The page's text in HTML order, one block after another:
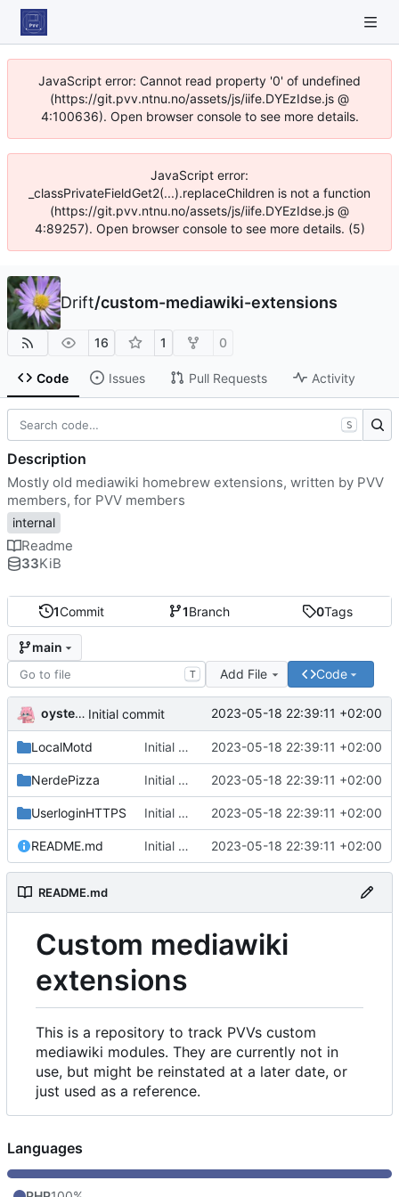
JavaScript error: Cannot read property '0' of undefined
(https://git.pvv.ntnu.no/assets/js/iife.DYEzIdse.js @
4:100636). Open browser console to see more details.
JavaScript error:
_classPrivateFieldGet2(...).replaceChildren is not a function
(https://git.pvv.ntnu.no/assets/js/iife.DYEzIdse.js @
4:89257). Open browser console to see more details. (5)
Drift/custom-mediawiki-extensions
16 1 0
Code Issues Pull Requests Activity
1Commit 1Branch 0Tags
main
T Add File Code
oysteikt Initial commit 2023-05-18 22:39:11 +02:00
LocalMotd Initial commit 2023-05-18 22:39:11 +02:00
NerdePizza Initial commit 2023-05-18 22:39:11 +02:00
UserloginHTTPS Initial commit 2023-05-18 22:39:11 +02:00
README.md Initial commit 2023-05-18 22:39:11 +02:00
README.md
Custom mediawiki
extensions
This is a repository to track PVVs custom
mediawiki modules. They are currently not in
use, but might be reinstated at a later date, or
just used as a reference.
S
Description
Mostly old mediawiki homebrew extensions, written by PVV
members, for PVV members
internal
Readme
33KiB
Languages